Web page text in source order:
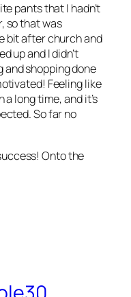
pants that I hadn’t
so that was
bit after church and
up and I didn’t
and shopping done
Feeling like
a long time, and it’s
So far no
Onto the